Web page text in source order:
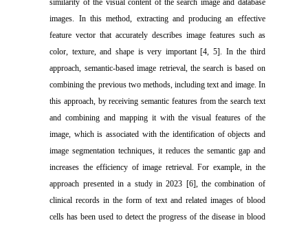
similarity of the visual content of the search image and database
images. In this method, extracting and producing an effective
feature vector that accurately describes image features such as
color, texture, and shape is very important [4, 5]. In the third
approach, semantic-based image retrieval, the search is based on
combining the previous two methods, including text and image. In
this approach, by receiving semantic features from the search text
and combining and mapping it with the visual features of the
image, which is associated with the identification of objects and
image segmentation techniques, it reduces the semantic gap and
increases the efficiency of image retrieval. For example, in the
approach presented in a study in 2023 [6], the combination of
clinical records in the form of text and related images of blood
cells has been used to detect the progress of the disease in blood